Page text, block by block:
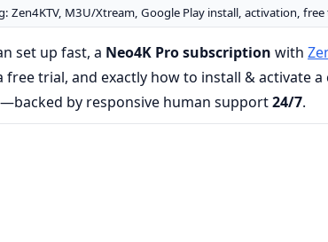
Zen4KTV, M3U/Xtream, Google Play install, activation, free
set up fast, a Neo4K Pro subscription with
trial, and exactly how to install & activate
by responsive human support24/7.